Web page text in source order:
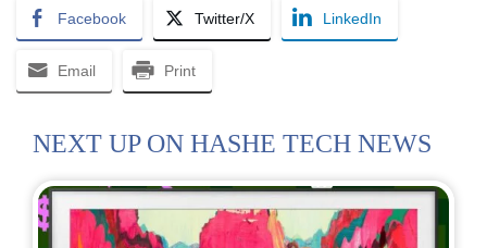
Facebook Twitter/X LinkedIn
Email Print
NEXT UP ON HASHE TECH NEWS